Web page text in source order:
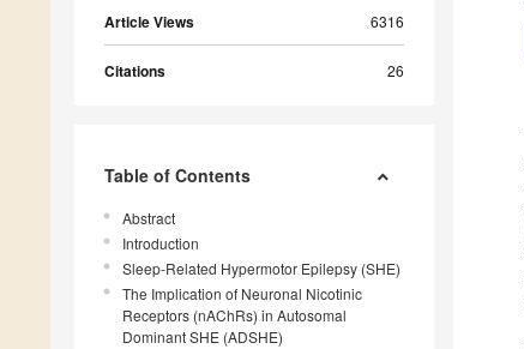
Article Views 6316
Citations 26
Table of Contents
Abstract
Introduction
Sleep-Related Hypermotor Epilepsy (SHE)
The Implication of Neuronal Nicotinic
Receptors (nAChRs) in Autosomal
Dominant SHE (ADSHE)